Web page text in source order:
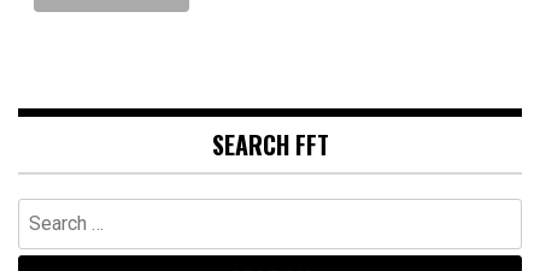
SEARCH FFT
Search
for: